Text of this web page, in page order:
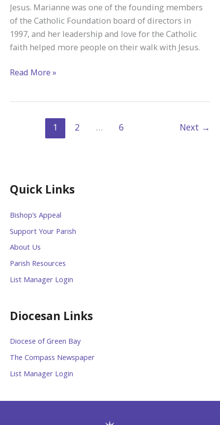
Quick Links
Bishop’s Appeal
Support Your Parish
About Us
Parish Resources
List Manager Login
Diocesan Links
Diocese of Green Bay
The Compass Newspaper
List Manager Login
Jesus. Marianne was one of the founding members
of the Catholic Foundation board of directors in
1997, and her leadership and love for the Catholic
faith helped more people on their walk with Jesus.
Remembering
Read More »
1 2 … 6 Next →